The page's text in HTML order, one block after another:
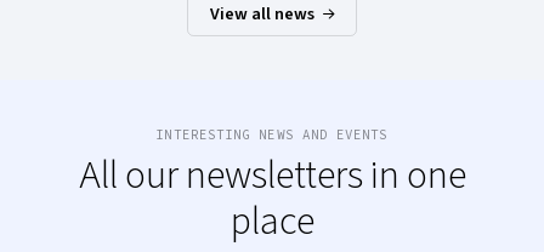
View all news
INTERESTING NEWS AND EVENTS
All our newsletters in one
place